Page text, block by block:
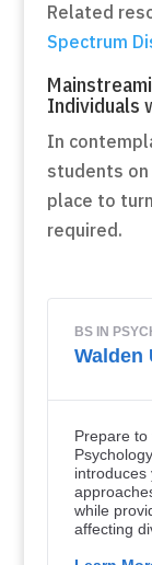
Related
Spectrum
Individuals
In
students
place to
required.